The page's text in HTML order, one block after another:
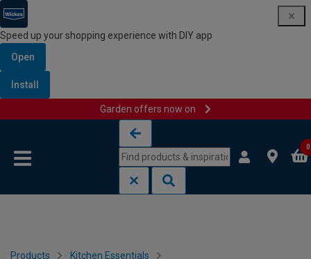
Speed up your shopping experience with DIY app
Open
Install
Garden offers now on
0
Products Kitchen Essentials